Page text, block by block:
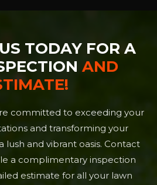
TODAY FOR A
AND
committed to exceeding your
and transforming your
lush and vibrant oasis. Contact
a complimentary inspection
estimate for all your lawn